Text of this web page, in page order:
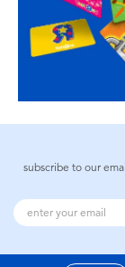
subscribe to our